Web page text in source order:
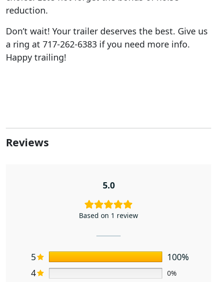
reduction.
Don’t wait! Your trailer deserves the best. Give us
a ring at 717-262-6383 if you need more info.
Happy trailing!
Reviews
5.0
Based on 1 review
5
100%
4
0%